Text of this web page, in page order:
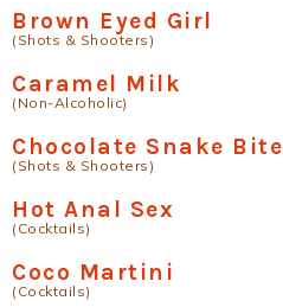
Brown Eyed Girl
(Shots & Shooters)
Caramel Milk
(Non-Alcoholic)
Chocolate Snake Bite
(Shots & Shooters)
Hot Anal Sex
(Cocktails)
Coco Martini
(Cocktails)